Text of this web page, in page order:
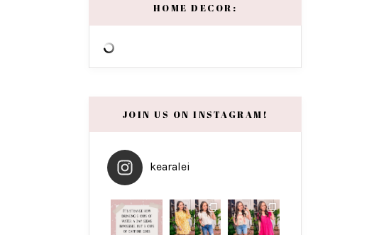
HOME DECOR:
JOIN US ON INSTAGRAM!
kearalei